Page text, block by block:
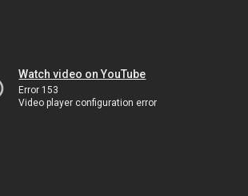
Watch video on YouTube
Error 153
Video player configuration error